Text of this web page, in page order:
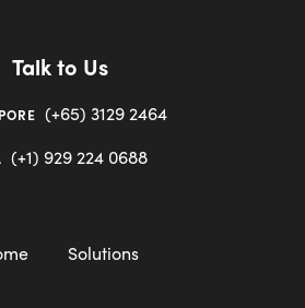
Talk to Us
(+65) 3129 2464
(+1) 929 224 0688
Solutions